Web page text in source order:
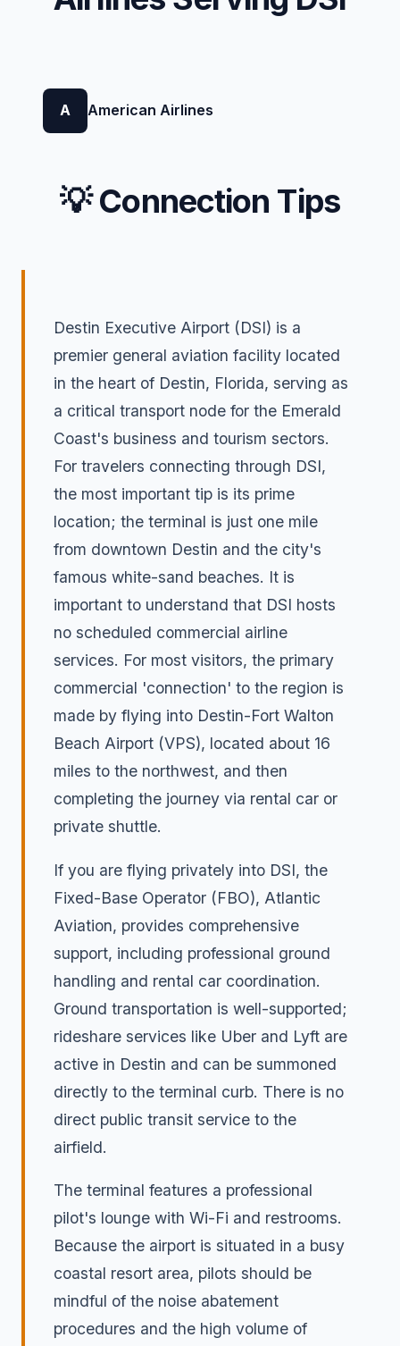
A American Airlines
💡 Connection Tips
Destin Executive Airport (DSI) is a
premier general aviation facility located
in the heart of Destin, Florida, serving as
a critical transport node for the Emerald
Coast's business and tourism sectors.
For travelers connecting through DSI,
the most important tip is its prime
location; the terminal is just one mile
from downtown Destin and the city's
famous white-sand beaches. It is
important to understand that DSI hosts
no scheduled commercial airline
services. For most visitors, the primary
commercial 'connection' to the region is
made by flying into Destin-Fort Walton
Beach Airport (VPS), located about 16
miles to the northwest, and then
completing the journey via rental car or
private shuttle.
If you are flying privately into DSI, the
Fixed-Base Operator (FBO), Atlantic
Aviation, provides comprehensive
support, including professional ground
handling and rental car coordination.
Ground transportation is well-supported;
rideshare services like Uber and Lyft are
active in Destin and can be summoned
directly to the terminal curb. There is no
direct public transit service to the
airfield.
The terminal features a professional
pilot's lounge with Wi-Fi and restrooms.
Because the airport is situated in a busy
coastal resort area, pilots should be
mindful of the noise abatement
procedures and the high volume of